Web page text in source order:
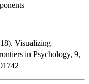
Visualizing
in Psychology, 9,